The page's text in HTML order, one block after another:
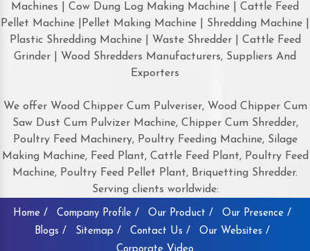
Machines | Cow Dung Log Making Machine | Cattle Feed
Pellet Machine |Pellet Making Machine | Shredding Machine |
Plastic Shredding Machine | Waste Shredder | Cattle Feed
Grinder | Wood Shredders Manufacturers, Suppliers And
Exporters
We offer Wood Chipper Cum Pulveriser, Wood Chipper Cum
Saw Dust Cum Pulvizer Machine, Chipper Cum Shredder,
Poultry Feed Machinery, Poultry Feeding Machine, Silage
Making Machine, Feed Plant, Cattle Feed Plant, Poultry Feed
Machine, Poultry Feed Pellet Plant, Briquetting Shredder.
Serving clients worldwide:
Home / Company Profile / Our Product /
Our Presence /
Blogs /
Sitemap / Contact Us /
Our Websites /